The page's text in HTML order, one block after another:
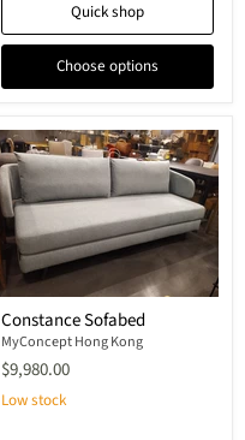
Quick shop
Choose options
Sofabed
Constance Sofabed
MyConcept Hong Kong
$9,980.00
Low stock